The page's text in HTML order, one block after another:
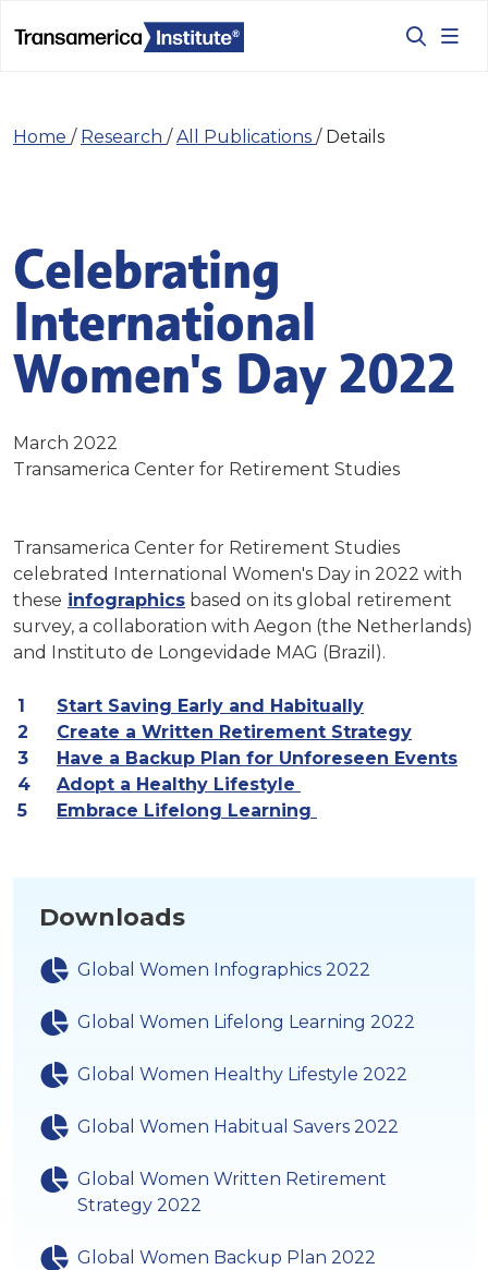
Home / Research /All Publications / Details
Celebrating
International
Women's Day 2022
March 2022
Transamerica Center for Retirement Studies
Transamerica Center for Retirement Studies
celebrated International Women's Day in 2022 with
these infographics based on its global retirement
survey, a collaboration with Aegon (the Netherlands)
and Instituto de Longevidade MAG (Brazil).
Start Saving Early and Habitually
Create a Written Retirement Strategy
Have a Backup Plan for Unforeseen Events
Adopt a Healthy Lifestyle
Embrace Lifelong Learning
Downloads
Global Women Infographics 2022
Global Women Lifelong Learning 2022
Global Women Healthy Lifestyle 2022
Global Women Habitual Savers 2022
Global Women Written Retirement
Strategy 2022
Global Women Backup Plan 2022